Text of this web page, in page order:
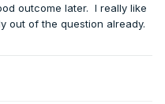
outcome later. I really like
out of the question already.